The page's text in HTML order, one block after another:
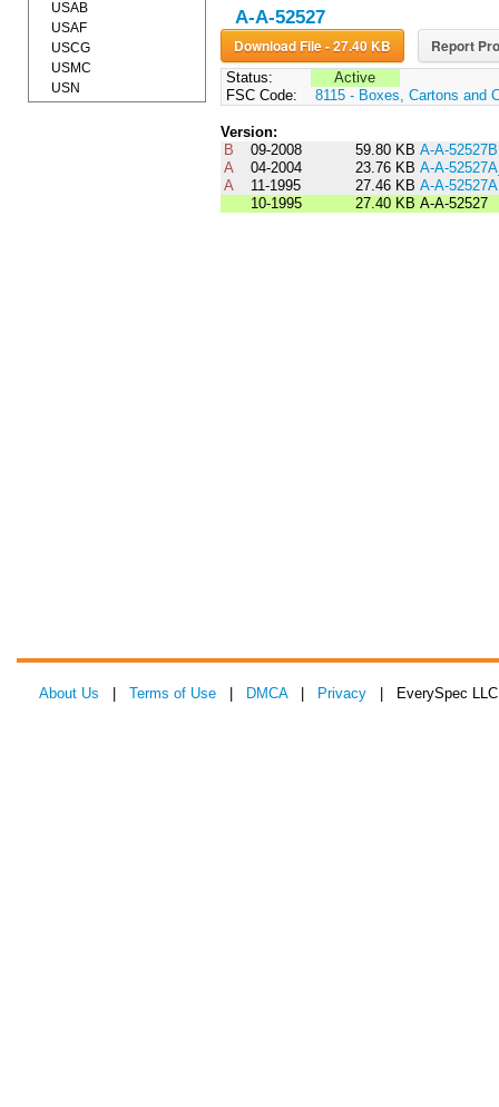
A-A-52527
Download File - 27.40 KB Report
Status:
Active
FSC Code:
8115 - Boxes, Cartons and
Version:
B
09-2008 59.80 KB A-A-52527B
A
04-2004 23.76 KB A-A-
A
11-1995 27.46 KB A-A-52527A
10-1995
27.40 KB A-A-52527
USAB
USAF
USCG
USMC
USN
About Us Terms of Use DMCA| Privacy | EverySpec